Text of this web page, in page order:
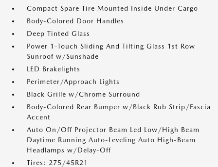
Compact Spare Tire Mounted Inside Under Cargo
Body-Colored Door Handles
Deep Tinted Glass
Power 1-Touch Sliding And Tilting Glass 1st Row
Sunroof w/Sunshade
LED Brakelights
Perimeter/Approach Lights
Black Grille w/Chrome Surround
Body-Colored Rear Bumper w/Black Rub Strip/Fascia
Accent
Auto On/Off Projector Beam Led Low/High Beam
Daytime Running Auto-Leveling Auto High-Beam
Headlamps w/Delay-Off
Tires: 275/45R21